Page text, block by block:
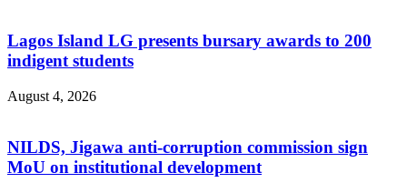
Lagos Island LG presents bursary awards to 200
indigent students
August 4, 2026
NILDS, Jigawa anti-corruption commission sign
MoU on institutional development